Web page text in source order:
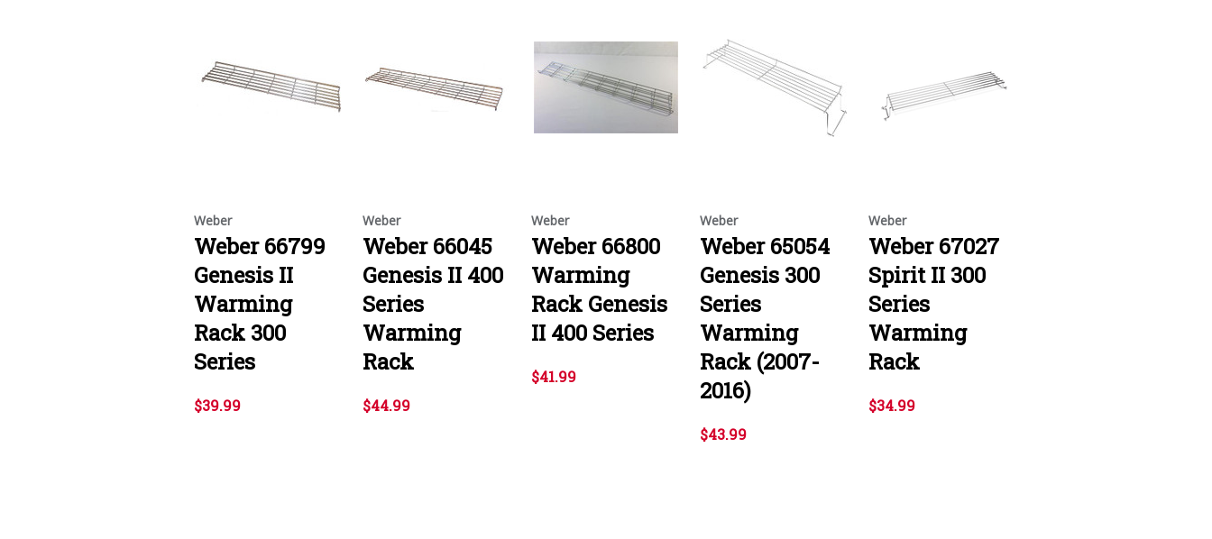
Weber
Weber 66799
Genesis II
Warming
Rack 300
Series
$39.99
Weber
Weber 66045
Genesis II 400
Series
Warming
Rack
$44.99
Weber
Weber 66800
Warming
Rack Genesis
II 400 Series
$41.99
Weber
Weber 65054
Genesis 300
Series
Warming
Rack (2007-
2016)
$43.99
Weber
Weber 67027
Spirit II 300
Series
Warming
Rack
$34.99